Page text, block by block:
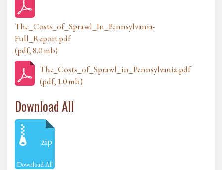
The_Costs_of_Sprawl_In_Pennsylvania-
Full_Report.pdf
(pdf, 8.0 mb)
The_Costs_of_Sprawl_in_Pennsylvania.pdf
(pdf, 1.0 mb)
Download All
zip
Download All